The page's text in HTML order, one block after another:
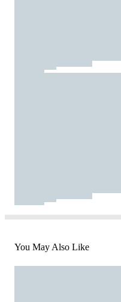
You May Also Like